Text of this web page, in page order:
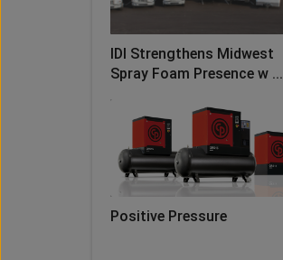
IDI Strengthens Midwest
Spray Foam Presence w ...
Positive Pressure